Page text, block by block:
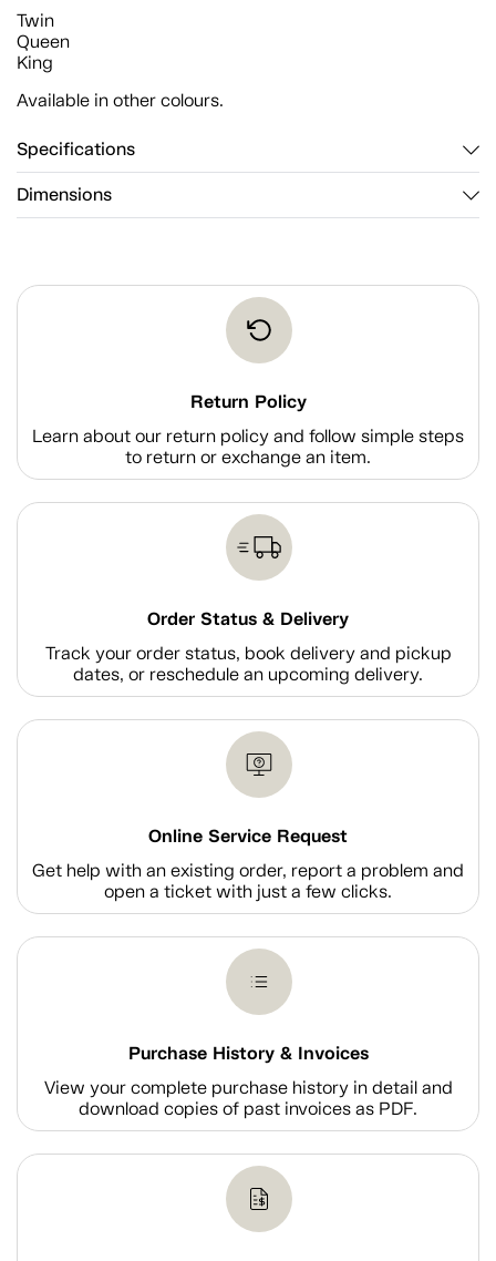
Twin
Queen
King
Available in other colours.
Specifications
Dimensions
Return Policy
Learn about our return policy and follow simple steps
to return or exchange an item.
Order Status & Delivery
Track your order status, book delivery and pickup
dates, or reschedule an upcoming delivery.
Online Service Request
Get help with an existing order, report a problem and
open a ticket with just a few clicks.
Purchase History & Invoices
View your complete purchase history in detail and
download copies of past invoices as PDF.